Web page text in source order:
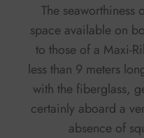
The seaworthiness
space available on
to those of a Maxi-
less than 9 meters
with the fiberglass,
certainly aboard a
absence of